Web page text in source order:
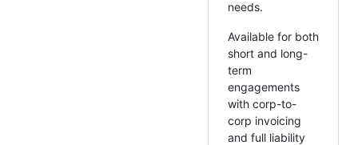
needs.
Available for both
short and long-
term
engagements
with corp-to-
corp invoicing
and full liability